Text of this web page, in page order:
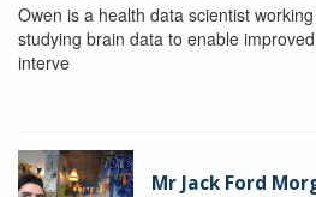
Owen is a health data scientist
studying brain data to enable
interve
Mr Jack Ford